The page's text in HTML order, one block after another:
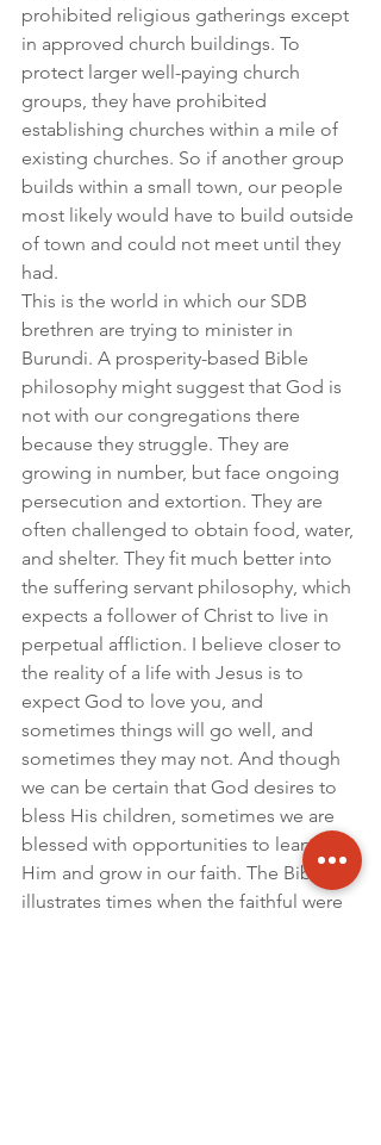
prohibited religious gatherings except
in approved church buildings. To
protect larger well-paying church
groups, they have prohibited
establishing churches within a mile of
existing churches. So if another group
builds within a small town, our people
most likely would have to build outside
of town and could not meet until they
had.
This is the world in which our SDB
brethren are trying to minister in
Burundi. A prosperity-based Bible
philosophy might suggest that God is
not with our congregations there
because they struggle. They are
growing in number, but face ongoing
persecution and extortion. They are
often challenged to obtain food, water,
and shelter. They fit much better into
the suffering servant philosophy, which
expects a follower of Christ to live in
perpetual affliction. I believe closer to
the reality of a life with Jesus is to
expect God to love you, and
sometimes things will go well, and
sometimes they may not. And though
we can be certain that God desires to
bless His children, sometimes we are
blessed with opportunities to lean on
Him and grow in our faith. The Bible
illustrates times when the faithful were